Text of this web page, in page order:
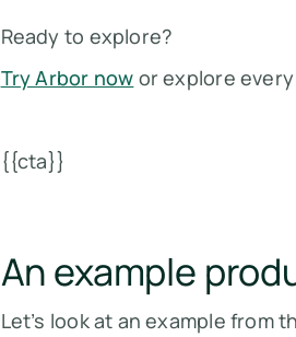
Ready to explore?
Try Arbor now or explore every
{{cta}}
An example
Let’s look at an example from